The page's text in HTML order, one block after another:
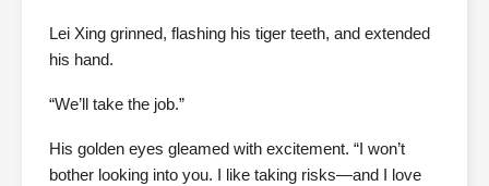
Lei Xing grinned, flashing his tiger teeth, and extended
his hand.
“We’ll take the job.”
His golden eyes gleamed with excitement. “I won’t
bother looking into you. I like taking risks—and I love